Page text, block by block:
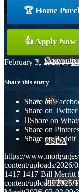
VA
USDA
Jumbo
🏆 Home
👍 Apply Now
February 3, 2026/by
Share this entry
Share on
Share on Twitter
Share on
Share on
Share on Reddit
https://
content/uploads/
1417 1417 Bill Merritt
content/uploads/